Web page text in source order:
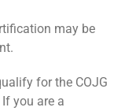
may be
for the COJG
you are a